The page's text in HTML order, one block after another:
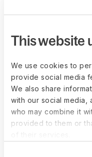
This website
We use cookies to
provide social media
We also share
with our social media,
who may combine it
provided to them or